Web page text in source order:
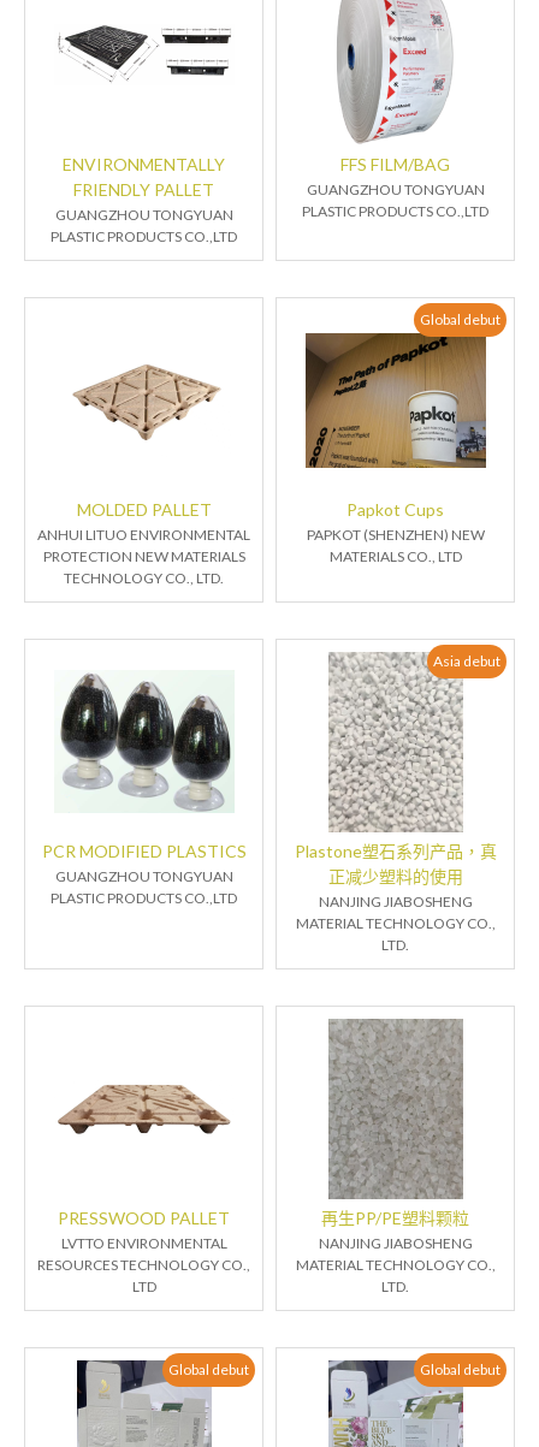
ENVIRONMENTALLY
FRIENDLY PALLET
GUANGZHOU TONGYUAN
PLASTIC PRODUCTS CO.,LTD
FFS FILM/BAG
GUANGZHOU TONGYUAN
PLASTIC PRODUCTS CO.,LTD
MOLDED PALLET
ANHUI LITUO ENVIRONMENTAL
PROTECTION NEW MATERIALS
TECHNOLOGY CO., LTD.
Global debut
Papkot Cups
PAPKOT (SHENZHEN) NEW
MATERIALS CO., LTD
PCR MODIFIED PLASTICS
GUANGZHOU TONGYUAN
PLASTIC PRODUCTS CO.,LTD
Asia debut
Plastone塑石系列产品，真
正减少塑料的使用
NANJING JIABOSHENG
MATERIAL TECHNOLOGY CO.,
LTD.
PRESSWOOD PALLET
LVTTO ENVIRONMENTAL
RESOURCES TECHNOLOGY CO.,
LTD
再生PP/PE塑料颗粒
NANJING JIABOSHENG
MATERIAL TECHNOLOGY CO.,
LTD.
Global debut Global debut